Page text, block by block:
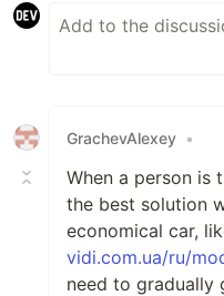
GrachevAlexey •
When a person is
the best solution
economical car,
vidi.com.ua/ru/
need to gradually